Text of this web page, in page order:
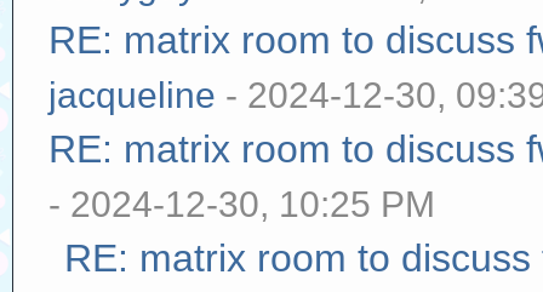
RE: matrix room to discuss
jacqueline - 2024-12-30,
RE: matrix room to discuss
- 2024-12-30, 10:25 PM
RE: matrix room to